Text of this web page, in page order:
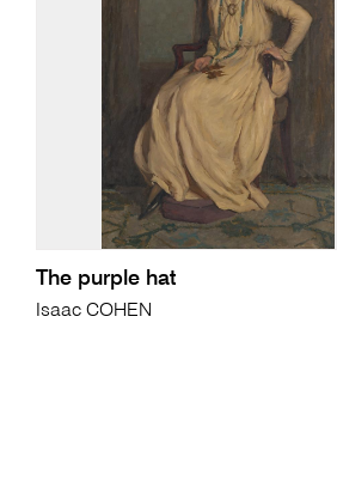
The purple hat
Isaac COHEN